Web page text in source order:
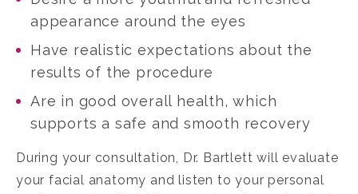
appearance around the eyes
Have realistic expectations about the
results of the procedure
Are in good overall health, which
supports a safe and smooth recovery
During your consultation, Dr. Bartlett will evaluate
your facial anatomy and listen to your personal